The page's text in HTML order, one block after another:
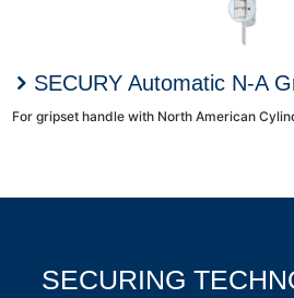
SECURY Automatic N-A
For gripset handle with North American
SECURING